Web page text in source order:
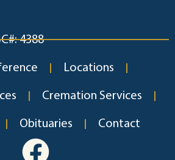
4388
Locations
Cremation Services
Obituaries Contact